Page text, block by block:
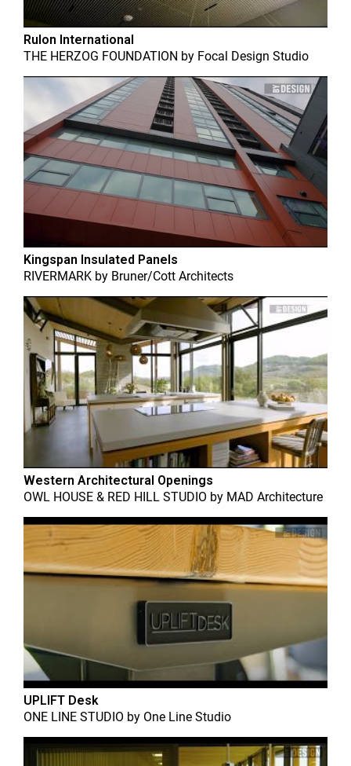
Rulon International
THE HERZOG FOUNDATION by Focal Design Studio
Kingspan Insulated Panels
RIVERMARK by Bruner/Cott Architects
Western Architectural Openings
OWL HOUSE & RED HILL STUDIO by MAD Architecture
UPLIFT Desk
ONE LINE STUDIO by One Line Studio